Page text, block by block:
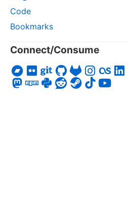
Code
Bookmarks
Connect/Consume